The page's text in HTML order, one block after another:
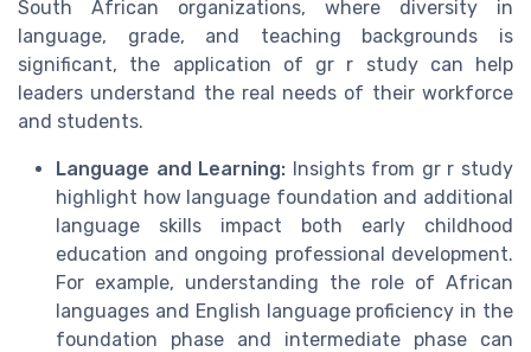
South African organizations, where diversity in
language, grade, and teaching backgrounds is
significant, the application of gr r study can help
leaders understand the real needs of their workforce
and students.
Language and Learning: Insights from gr r study
highlight how language foundation and additional
language skills impact both early childhood
education and ongoing professional development.
For example, understanding the role of African
languages and English language proficiency in the
foundation phase and intermediate phase can